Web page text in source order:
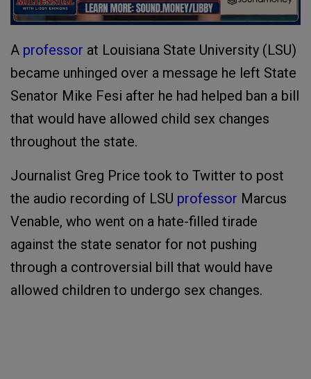
A professor at Louisiana State University (LSU)
became unhinged over a message he left State
Senator Mike Fesi after he had helped ban a bill
that would have allowed child sex changes
throughout the state.
Journalist Greg Price took to Twitter to post
the audio recording of LSU professor Marcus
Venable, who went on a hate-filled tirade
against the state senator for not pushing
through a controversial bill that would have
allowed children to undergo sex changes.